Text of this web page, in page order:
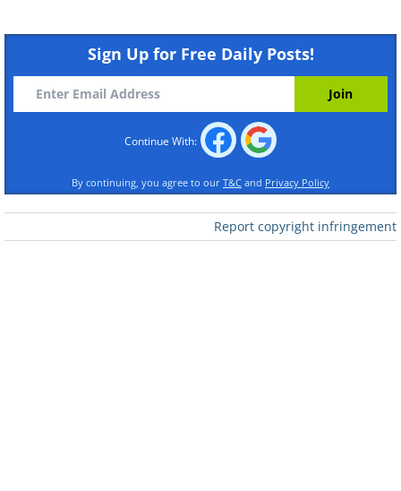
Sign Up for Free Daily Posts!
Continue With:
By continuing, you agree to our T&C and Privacy Policy
Report copyright infringement